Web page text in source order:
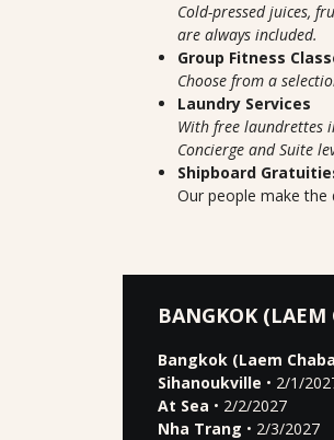
Cold-pressed juices,
are always included.
Group Fitness
Choose from a
Laundry Services
With free laundrettes
Concierge and Suite
Shipboard
Our people make the
BANGKOK (LAEM
Bangkok (Laem
Sihanoukville • 2/1/
At Sea • 2/2/2027
Nha Trang • 2/3/2027